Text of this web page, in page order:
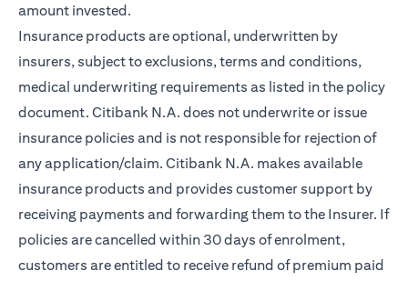
amount invested.
Insurance products are optional, underwritten by
insurers, subject to exclusions, terms and conditions,
medical underwriting requirements as listed in the policy
document. Citibank N.A. does not underwrite or issue
insurance policies and is not responsible for rejection of
any application/claim. Citibank N.A. makes available
insurance products and provides customer support by
receiving payments and forwarding them to the Insurer. If
policies are cancelled within 30 days of enrolment,
customers are entitled to receive refund of premium paid